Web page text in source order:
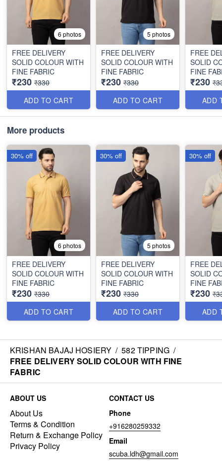
6 photos
FREE DELIVERY
SOLID COLOUR WITH
FINE FABRIC
₹230 ₹330
ADD TO CART
5 photos
FREE DELIVERY
SOLID COLOUR WITH
FINE FABRIC
₹230 ₹330
ADD TO CART
FREE
SOLID
FINE
₹230
ADD
More products
6 photos
FREE DELIVERY
SOLID COLOUR WITH
FINE FABRIC
₹230 ₹330
ADD TO CART
30% off
5 photos
FREE DELIVERY
SOLID COLOUR WITH
FINE FABRIC
₹230 ₹330
ADD TO CART
30% off
FREE
SOLID
FINE
₹230
ADD
30% off
KRISHAN BAJAJ HOSIERY / 582 TIPPING /
FREE DELIVERY SOLID COLOUR WITH FINE
FABRIC
ABOUT US
About Us
Terms & Condition
Return & Exchange Policy
Privacy Policy
CONTACT US
Phone
+916280259332
Email
scuba.ldh@gmail.com